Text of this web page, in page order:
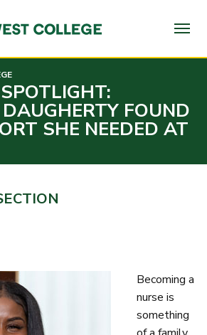
FOUND
SHE NEEDED AT
Becoming a
nurse is
something